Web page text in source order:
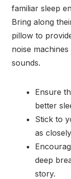
familiar sleep
Bring along
pillow to
noise
sounds.
Ensure
better
Stick to
as
deep
story.